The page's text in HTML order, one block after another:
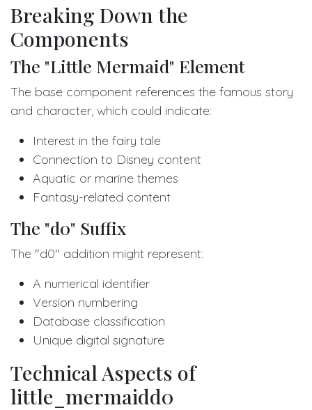
Breaking Down the
Components
The "Little Mermaid" Element
The base component references the famous story
and character, which could indicate:
Interest in the fairy tale
Connection to Disney content
Aquatic or marine themes
Fantasy-related content
The "d0" Suffix
The "d0" addition might represent:
A numerical identifier
Version numbering
Database classification
Unique digital signature
Technical Aspects of
little_mermaidd0